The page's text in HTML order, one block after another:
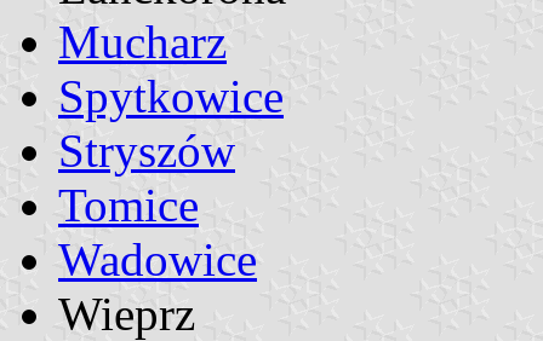
Mucharz
Spytkowice
Stryszów
Tomice
Wadowice
Wieprz